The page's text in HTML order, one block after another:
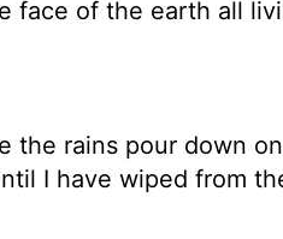
face of the earth all
the rains pour down
I have wiped from